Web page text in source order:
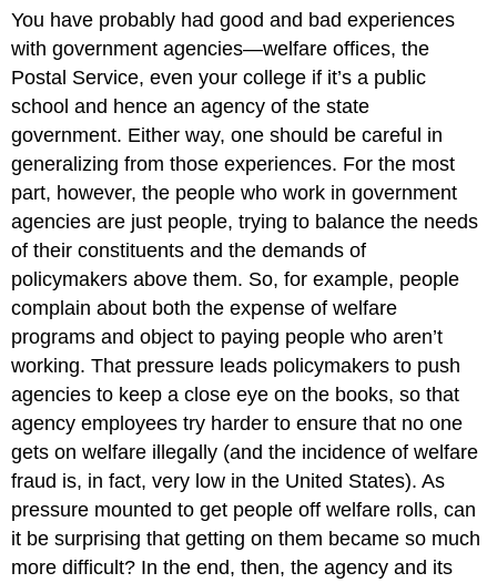
You have probably had good and bad experiences
with government agencies—welfare offices, the
Postal Service, even your college if it’s a public
school and hence an agency of the state
government. Either way, one should be careful in
generalizing from those experiences. For the most
part, however, the people who work in government
agencies are just people, trying to balance the needs
of their constituents and the demands of
policymakers above them. So, for example, people
complain about both the expense of welfare
programs and object to paying people who aren’t
working. That pressure leads policymakers to push
agencies to keep a close eye on the books, so that
agency employees try harder to ensure that no one
gets on welfare illegally (and the incidence of welfare
fraud is, in fact, very low in the United States). As
pressure mounted to get people off welfare rolls, can
it be surprising that getting on them became so much
more difficult? In the end, then, the agency and its